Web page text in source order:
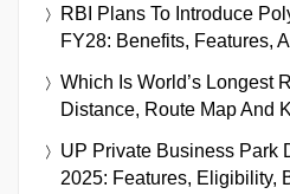
RBI Plans To Introduce
FY28: Benefits, Features,
Which Is World’s Longest
Distance, Route Map And
UP Private Business Park
2025: Features, Eligibility,